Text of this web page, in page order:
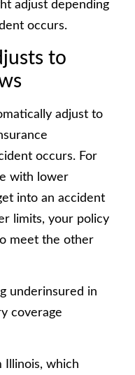
adjust depending
occurs.
to
adjust to
occurs. For
with lower
into an accident
limits, your policy
meet the other
underinsured in
coverage
Illinois, which